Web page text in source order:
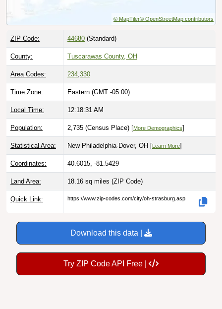
© MapTiler© OpenStreetMap contributors
ZIP Code: 44680 (Standard)
County: Tuscarawas County, OH
Area Codes: 234,330
Time Zone: Eastern (GMT -05:00)
Local Time: 12:18:32 AM
Population: 2,735 (Census Place) [More Demographics]
Statistical Area: New Philadelphia-Dover, OH [ Learn More]
Coordinates: 40.6015, -81.5429
Land Area: 18.16 sq miles (ZIP Code)
Quick Link: https://www.zip-codes.com/city/oh-strasburg.asp
Download this data |
Try ZIP Code API Free |